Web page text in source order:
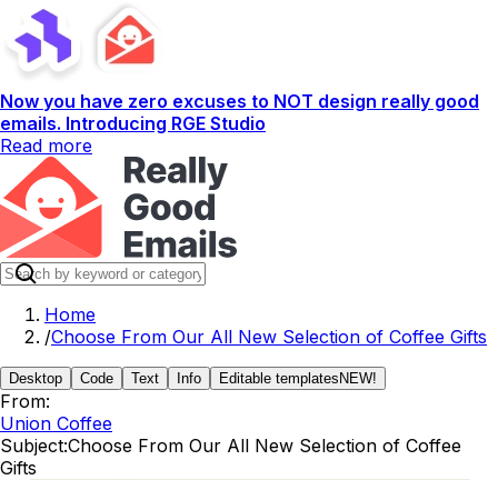
Now you have zero excuses to NOT design really good
emails. Introducing RGE Studio
Read more
Home
/Choose From Our All New Selection of Coffee Gifts
Desktop Code Text Info Editable templates NEW!
From:
Union Coffee
Subject:Choose From Our All New Selection of Coffee
Gifts